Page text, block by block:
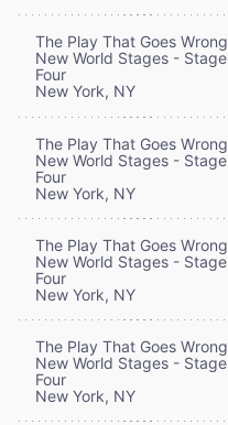
The Play That Goes Wrong
New World Stages - Stage
Four
New York, NY
The Play That Goes Wrong
New World Stages - Stage
Four
New York, NY
The Play That Goes Wrong
New World Stages - Stage
Four
New York, NY
The Play That Goes Wrong
New World Stages - Stage
Four
New York, NY